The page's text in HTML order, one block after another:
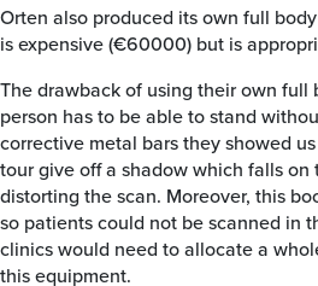
Orten also produced its own full
is expensive (€60000) but is
The drawback of using their own full
person has to be able to stand
corrective metal bars they showed
tour give off a shadow which falls on
distorting the scan. Moreover, this
so patients could not be scanned in
clinics would need to allocate a
this equipment.